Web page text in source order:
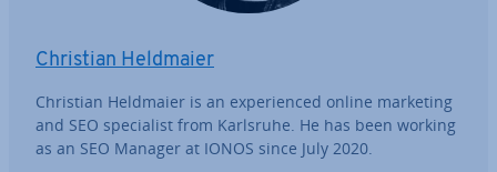
Christian Heldmaier
Christian Heldmaier is an ex­per­i­enced online marketing
and SEO spe­cial­ist from Karlsruhe. He has been working
as an SEO Manager at IONOS since July 2020.